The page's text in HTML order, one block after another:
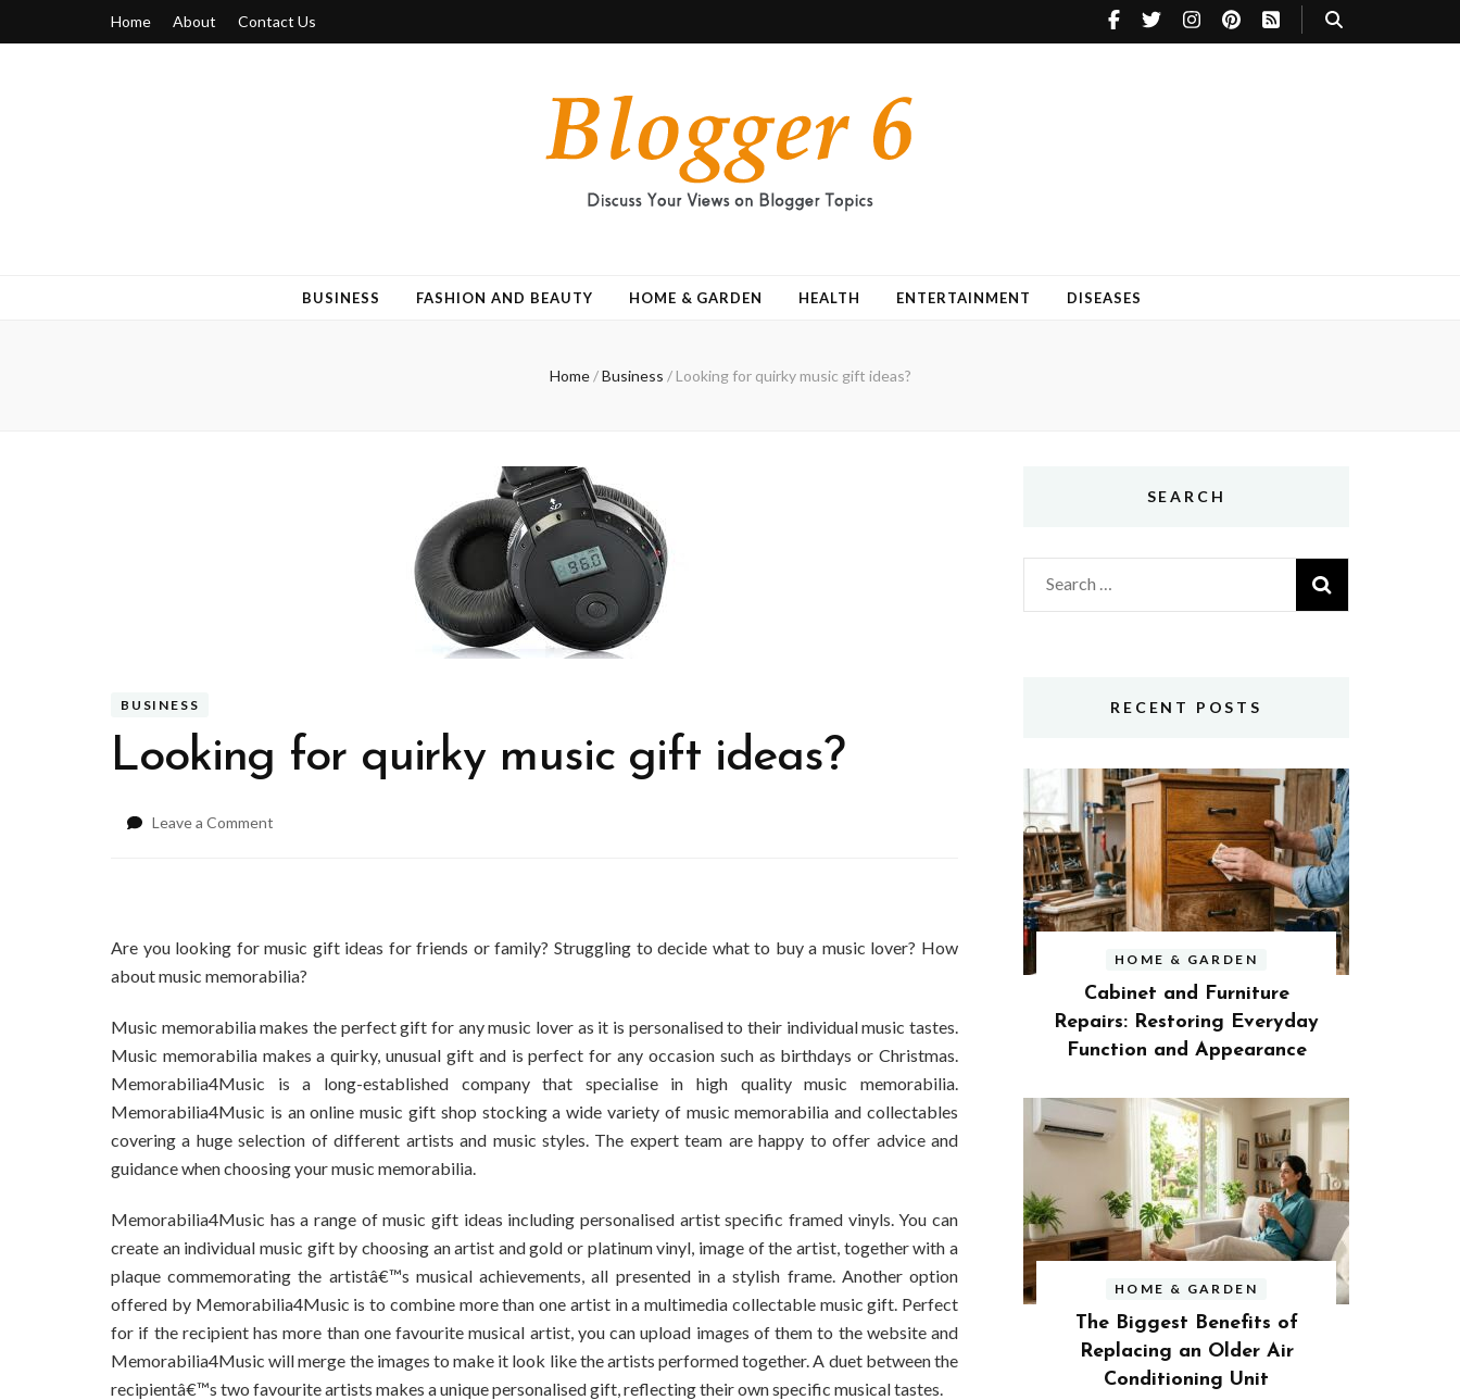
Home About Contact Us
BUSINESS FASHION AND BEAUTY HOME & GARDEN HEALTH ENTERTAINMENT DISEASES
Home / Business / Looking for quirky music gift ideas?
BUSINESS
Looking for quirky music gift ideas?
Leave a Comment
ideas?
Are you looking for music gift ideas for friends or family? Struggling to decide what to buy a music lover? How
about music memorabilia?
Music memorabilia makes the perfect gift for any music lover as it is personalised to their individual music tastes.
Music memorabilia makes a quirky, unusual gift and is perfect for any occasion such as birthdays or Christmas.
Memorabilia4Music is a long-established company that specialise in high quality music memorabilia.
Memorabilia4Music is an online music gift shop stocking a wide variety of music memorabilia and collectables
covering a huge selection of different artists and music styles. The expert team are happy to offer advice and
guidance when choosing your music memorabilia.
Memorabilia4Music has a range of music gift ideas including personalised artist specific framed vinyls. You can
create an individual music gift by choosing an artist and gold or platinum vinyl, image of the artist, together with a
plaque commemorating the artistâ€™s musical achievements, all presented in a stylish frame. Another option
offered by Memorabilia4Music is to combine more than one artist in a multimedia collectable music gift. Perfect
for if the recipient has more than one favourite musical artist, you can upload images of them to the website and
Memorabilia4Music will merge the images to make it look like the artists performed together. A duet between the
recipientâ€™s two favourite artists makes a unique personalised gift, reflecting their own specific musical tastes.
SEARCH
Search
for:
RECENT POSTS
HOME & GARDEN
Cabinet and Furniture
Repairs: Restoring Everyday
Function and Appearance
HOME & GARDEN
The Biggest Benefits of
Replacing an Older Air
Conditioning Unit